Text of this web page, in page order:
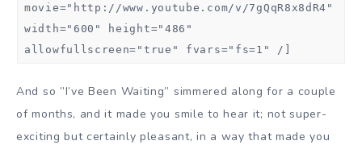
movie="http://www.youtube.com/v/7gQqR8x8dR4"
width="600" height="486"
allowfullscreen="true" fvars="fs=1" /]
And so ”I’ve Been Waiting” simmered along for a couple
of months, and it made you smile to hear it; not super-
exciting but certainly pleasant, in a way that made you